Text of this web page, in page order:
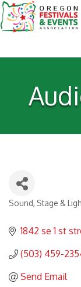
Categories
Sound, Stage &
1842 se 1 st
(503) 459-
Send Email